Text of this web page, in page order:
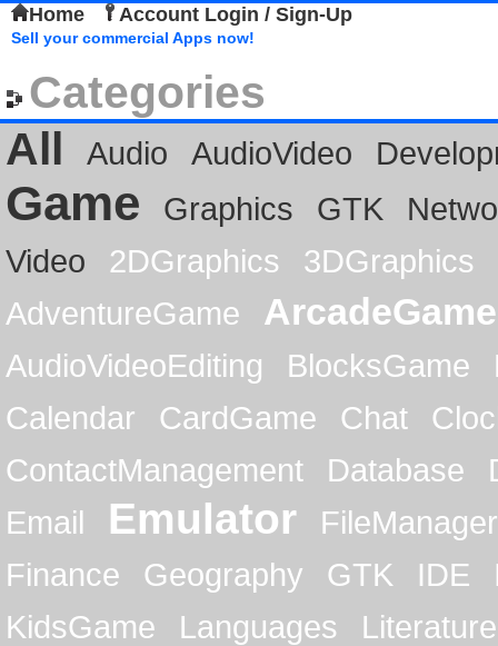
Home Account Login / Sign-Up
Sell your commercial Apps now!
Categories
All
Audio AudioVideo
Game Graphics GTK
Video
2DGraphics
3DGraphics
AdventureGame
ArcadeGame
AudioVideoEditing BlocksGame
Calendar
CardGame Chat
ContactManagement
Database
Email
Emulator
FileManager
Finance
Geography GTK IDE
KidsGame
Languages
Literature